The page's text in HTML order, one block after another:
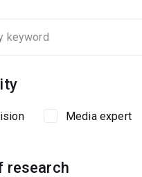
Media expert
research